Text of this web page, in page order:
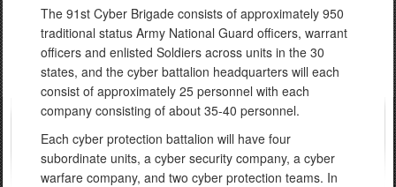
The 91st Cyber Brigade consists of approximately 950
traditional status Army National Guard officers, warrant
officers and enlisted Soldiers across units in the 30
states, and the cyber battalion headquarters will each
consist of approximately 25 personnel with each
company consisting of about 35-40 personnel.
Each cyber protection battalion will have four
subordinate units, a cyber security company, a cyber
warfare company, and two cyber protection teams. In